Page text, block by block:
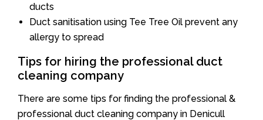
ducts
Duct sanitisation using Tee Tree Oil prevent any
allergy to spread
Tips for hiring the professional duct
cleaning company
There are some tips for finding the professional &
professional duct cleaning company in Denicull